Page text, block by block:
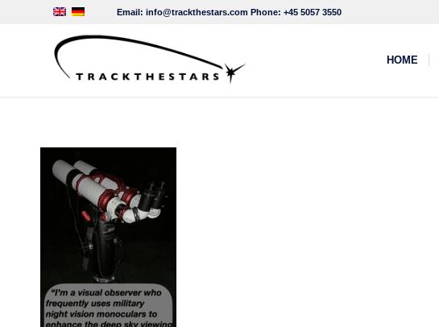
Email: info@trackthestars.com Phone: +45 5057 3550
HOME